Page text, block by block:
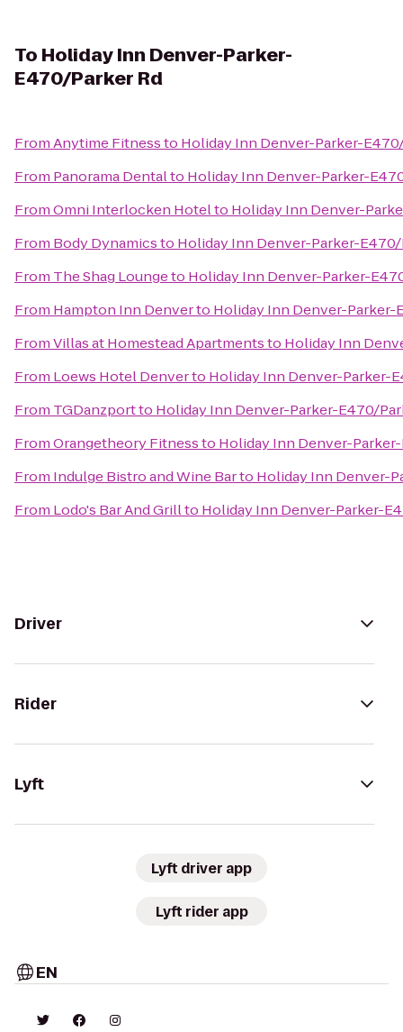
To Holiday Inn Denver-Parker-
E470/Parker Rd
FromAnytime Fitnessto Holiday Inn Denver-Parker-
From Panorama Dentalto Holiday Inn Denver-Parker-
FromOmni Interlocken Hotelto Holiday Inn Denver-
From Body Dynamicsto Holiday Inn Denver-Parker-E470/
From The Shag Loungeto Holiday Inn Denver-Parker-
From Hampton Inn Denverto Holiday Inn Denver-Parker-
FromVillas at Homestead Apartmentsto Holiday Inn
From Loews Hotel Denverto Holiday Inn Denver-Parker-
From TGDanzportto Holiday Inn Denver-Parker-E470/
FromOrangetheory Fitnessto Holiday Inn Denver-
From Indulge Bistro and Wine Barto Holiday Inn Denver-
From Lodo's Bar And Grillto Holiday Inn Denver-Parker-
Driver
Rider
Lyft
Lyft driver app
Lyft rider app
EN